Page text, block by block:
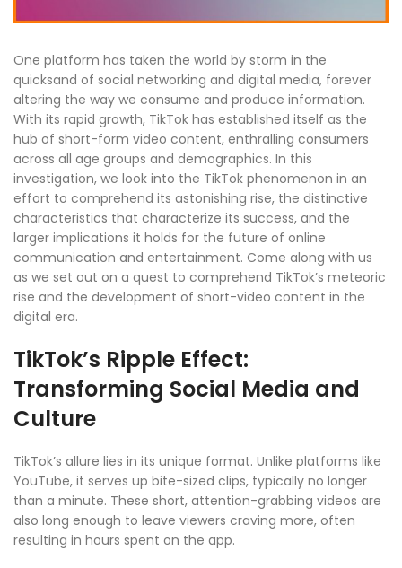
One platform has taken the world by storm in the
quicksand of social networking and digital media, forever
altering the way we consume and produce information.
With its rapid growth, TikTok has established itself as the
hub of short-form video content, enthralling consumers
across all age groups and demographics. In this
investigation, we look into the TikTok phenomenon in an
effort to comprehend its astonishing rise, the distinctive
characteristics that characterize its success, and the
larger implications it holds for the future of online
communication and entertainment. Come along with us
as we set out on a quest to comprehend TikTok’s meteoric
rise and the development of short-video content in the
digital era.
TikTok’s Ripple Effect:
Transforming Social Media and
Culture
TikTok’s allure lies in its unique format. Unlike platforms like
YouTube, it serves up bite-sized clips, typically no longer
than a minute. These short, attention-grabbing videos are
also long enough to leave viewers craving more, often
resulting in hours spent on the app.